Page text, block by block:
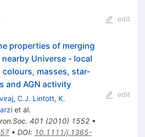
edit
properties of merging
Universe - local
masses, star-
and AGN activity
, C.J. Lintott, K.
et al.
401 (2010) 1552•
• DOI: 10.1111/j.1365-
edit